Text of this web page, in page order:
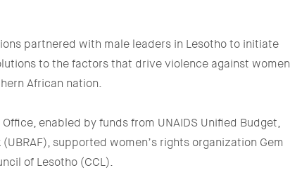
partnered with male leaders in Lesotho to initiate
to the factors that drive violence against women
African nation.
enabled by funds from UNAIDS Unified Budget,
supported women’s rights organization Gem
of Lesotho (CCL).